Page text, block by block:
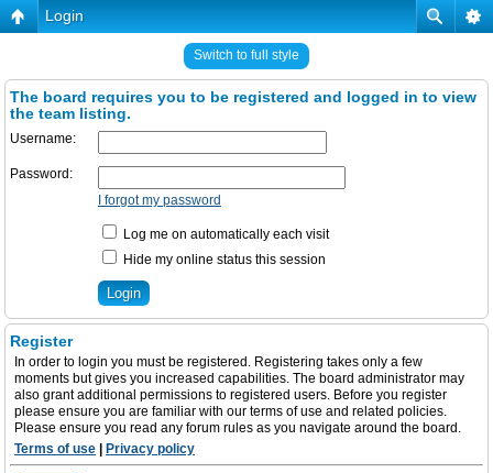
Login
Switch to full style
The board requires you to be registered and logged in to view
the team listing.
Username:
Password:
I forgot my password
Log me on automatically each visit
Hide my online status this session
Register
In order to login you must be registered. Registering takes only a few
moments but gives you increased capabilities. The board administrator may
also grant additional permissions to registered users. Before you register
please ensure you are familiar with our terms of use and related policies.
Please ensure you read any forum rules as you navigate around the board.
Terms of use
Privacy policy